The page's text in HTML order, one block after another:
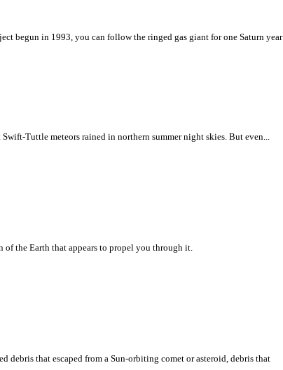
begun in 1993, you can follow the ringed gas giant for one Saturn year
Tuttle meteors rained in northern summer night skies. But even...
the Earth that appears to propel you through it.
debris that escaped from a Sun-orbiting comet or asteroid, debris that